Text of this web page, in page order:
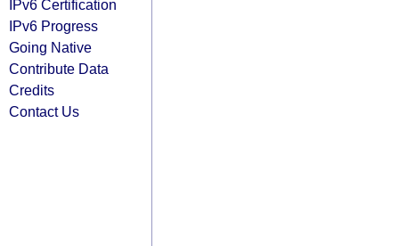
IPv6 Certification
IPv6 Progress
Going Native
Contribute Data
Credits
Contact Us